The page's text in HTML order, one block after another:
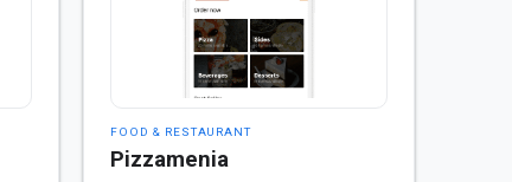
FOOD & RESTAURANT
Pizzamenia